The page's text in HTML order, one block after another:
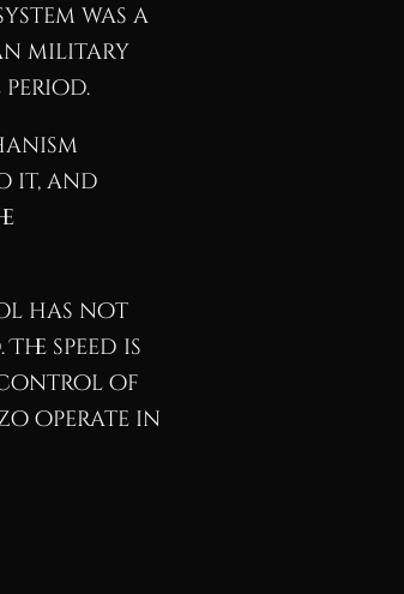
was a
military
it, and
has not
speed is
control of
operate in